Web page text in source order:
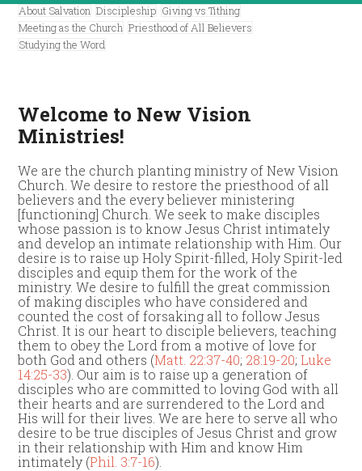
About Salvation Discipleship Giving vs Tithing
Meeting as the Church Priesthood of All Believers
Studying the Word
Welcome to New Vision
Ministries!
We are the church planting ministry of New Vision
Church. We desire to restore the priesthood of all
believers and the every believer ministering
[functioning] Church. We seek to make disciples
whose passion is to know Jesus Christ intimately
and develop an intimate relationship with Him. Our
desire is to raise up Holy Spirit-filled, Holy Spirit-led
disciples and equip them for the work of the
ministry. We desire to fulfill the great commission
of making disciples who have considered and
counted the cost of forsaking all to follow Jesus
Christ. It is our heart to disciple believers, teaching
them to obey the Lord from a motive of love for
both God and others (Matt. 22:37-40; 28:19-20;Luke
14:25-33). Our aim is to raise up a generation of
disciples who are committed to loving God with all
their hearts and are surrendered to the Lord and
His will for their lives. We are here to serve all who
desire to be true disciples of Jesus Christ and grow
in their relationship with Him and know Him
intimately (Phil. 3:7-16).